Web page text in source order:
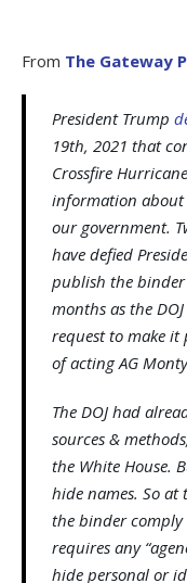
From The Gateway
President Trump
19th, 2021 that
Crossfire
information
our government.
have defied
publish the binder
months as the
request to make it
of acting AG
The DOJ had
sources &
the White House.
hide names. So at
the binder
requires any
hide personal or